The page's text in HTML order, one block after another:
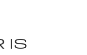
IS